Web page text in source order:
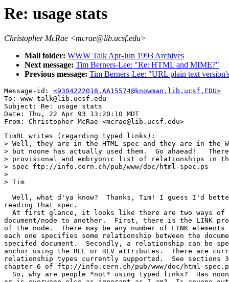
Re: usage stats
Christopher McRae <mcrae@lib.ucsf.edu>
Mail folder: WWW Talk Apr-Jun 1993 Archives
Next message: Tim Berners-Lee: "Re: HTML and MIME?"
Previous message: Tim Berners-Lee: "URL plain text
Message-id: <9304222018.AA15574@knowman.lib.ucsf.EDU>
To: www-talk@lib.ucsf.edu
Subject: Re: usage stats
Date: Thu, 22 Apr 93 13:20:10 MDT
TimBL writes (regarding typed links):
> Well, they are in the HTML spec and they are in the
> but noone has actually used them.  Go ahaead!
> provisional and embryonic list of relationships in the
> spec ftp://info.cern.ch/pub/www/doc/html-spec.ps
>
> Tim
Well, what d'ya know?  Thanks, Tim! I guess I'd
reading that spec.
At first glance, it looks like there are two ways of
document/node to another.  First, there is the LINK
of the node.  There may be any number of LINK
each one specifies some relationship between the
specifed document.  Secondly, a relationship can be
anchor using the REL or REV attributes.  There are
relationship types currently supported.  See sections
chapter 6 of ftp://info.cern.ch/pub/www/doc/html-
So, why are people *not* using typed links?  Has